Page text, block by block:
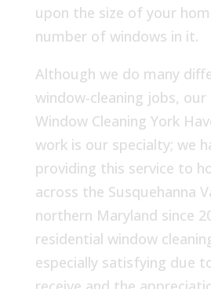
upon the size of your
number of windows in it.
Although we do many
window-cleaning jobs, our
Window Cleaning York
work is our specialty; we
providing this service to
across the Susquehanna
northern Maryland since
residential window
especially satisfying due